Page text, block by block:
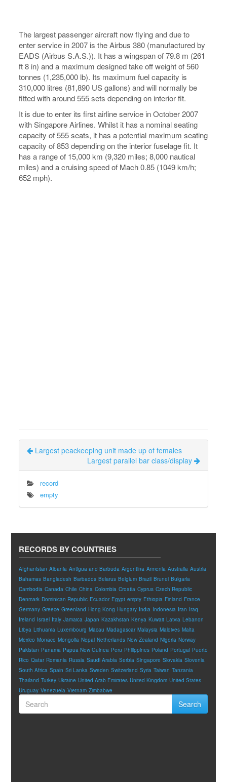
The largest passenger aircraft now flying and due to
enter service in 2007 is the Airbus 380 (manufactured by
EADS (Airbus S.A.S.)). It has a wingspan of 79.8 m (261
ft 8 in) and a maximum designed take off weight of 560
tonnes (1,235,000 lb). Its maximum fuel capacity is
310,000 litres (81,890 US gallons) and will normally be
fitted with around 555 sets depending on interior fit.
It is due to enter its first airline service in October 2007
with Singapore Airlines. Whilst it has a nominal seating
capacity of 555 seats, it has a potential maximum seating
capacity of 853 depending on the interior fuselage fit. It
has a range of 15,000 km (9,320 miles; 8,000 nautical
miles) and a cruising speed of Mach 0.85 (1049 km/h;
652 mph).
Largest peackeeping unit made up of females
Largest parallel bar class/display
record
empty
RECORDS BY COUNTRIES
Afghanistan Albania Antigua and Barbuda Argentina Armenia Australia Austria
Bahamas Bangladesh Barbados Belarus Belgium Brazil Brunei Bulgaria
Cambodia Canada Chile China Colombia Croatia Cyprus Czech Republic
Denmark Dominican Republic Ecuador Egypt empty Ethiopia Finland France
Germany Greece Greenland Hong Kong Hungary India Indonesia Iran Iraq
Ireland Israel Italy Jamaica Japan Kazakhstan Kenya Kuwait Latvia Lebanon
Libya Lithuania Luxembourg Macau Madagascar Malaysia Maldives Malta
Mexico Monaco Mongolia Nepal Netherlands New Zealand Nigeria Norway
Pakistan Panama Papua New Guinea Peru Philippines Poland Portugal Puerto
Rico Qatar Romania Russia Saudi Arabia Serbia Singapore Slovakia Slovenia
South Africa Spain Sri Lanka Sweden Switzerland Syria Taiwan Tanzania
Thailand Turkey Ukraine United Arab Emirates United Kingdom United States
Uruguay Venezuela Vietnam Zimbabwe
Search